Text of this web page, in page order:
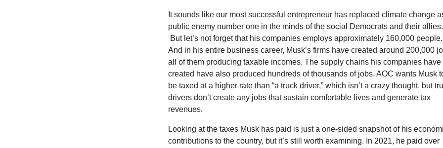
It sounds like our most successful entrepreneur has replaced climate change
public enemy number one in the minds of the social Democrats and their allies.
But let’s not forget that his companies employs approximately 160,000 people.
And in his entire business career, Musk’s firms have created around 200,000
all of them producing taxable incomes. The supply chains his companies have
created have also produced hundreds of thousands of jobs. AOC wants Musk
be taxed at a higher rate than “a truck driver,” which isn’t a crazy thought, but
drivers don’t create any jobs that sustain comfortable lives and generate tax
revenues.
Looking at the taxes Musk has paid is just a one-sided snapshot of his
contributions to the country, but it’s still worth examining. In 2021, he paid over